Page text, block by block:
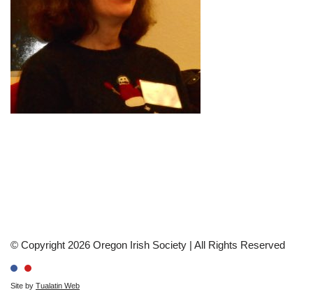
© Copyright 2026 Oregon Irish Society | All Rights Reserved
Site by Tualatin Web